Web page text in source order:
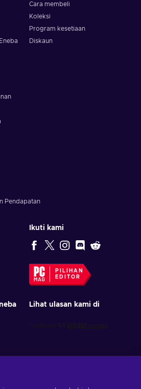
Cara membeli
Koleksi
Program kesetiaan
Diskaun
Pendapatan
Ikuti kami
PILIHAN
EDITOR
Lihat ulasan kami di